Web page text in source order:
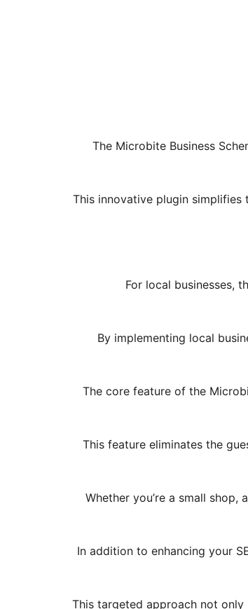
The Microbite Business
This innovative plugin
For local businesses,
By implementing local
The core feature of the
This feature eliminates the
Whether you’re a small
In addition to enhancing your
This targeted approach not